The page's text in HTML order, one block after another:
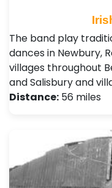
The band play
dances in Newbury,
villages throughout
and Salisbury and
Distance: 56 miles